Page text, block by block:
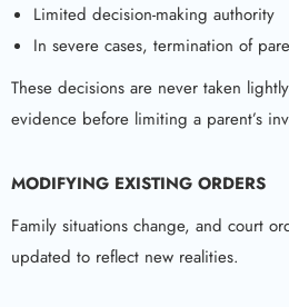
Limited decision-making authority
In severe cases, termination of
These decisions are never taken
evidence before limiting a parent’s
MODIFYING EXISTING ORDERS
Family situations change, and court
updated to reflect new realities.